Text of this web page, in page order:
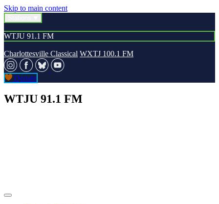
Skip to main content
WTJU 91.1 FM
Charlottesville Classical WXTJ 100.1 FM
Donate
WTJU 91.1 FM